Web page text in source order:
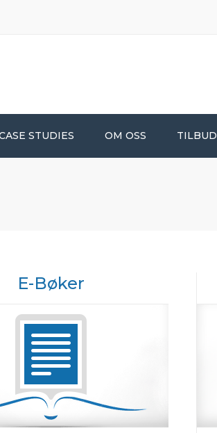
STUDIES OM OSS TILBUD
E-Bøker